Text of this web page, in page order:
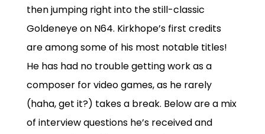
then jumping right into the still-classic
Goldeneye on N64. Kirkhope’s first credits
are among some of his most notable titles!
He has had no trouble getting work as a
composer for video games, as he rarely
(haha, get it?) takes a break. Below are a mix
of interview questions he’s received and